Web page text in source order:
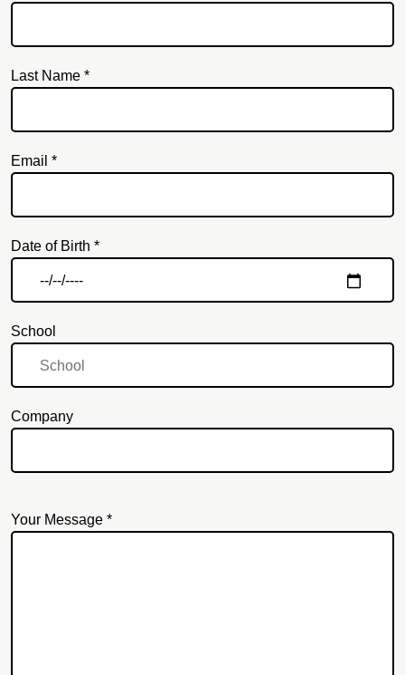
Last Name *
Email *
Date of Birth *
School
Company
Your Message *